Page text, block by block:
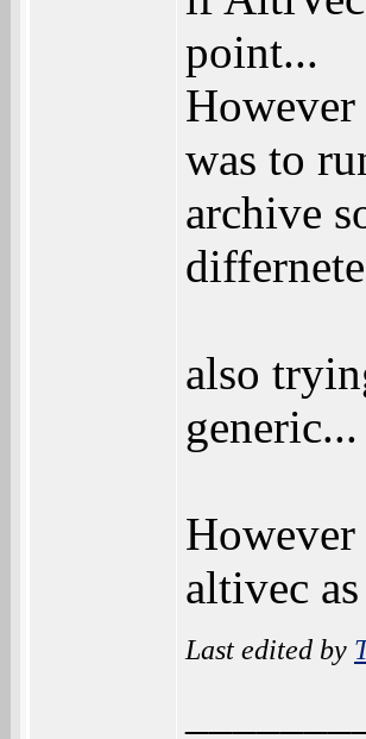
point...
was to
archive
also
generic...
However
altivec
Last edited by